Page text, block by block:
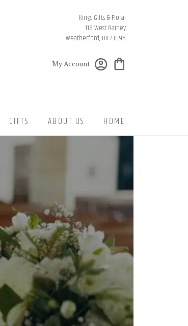
Kings Gifts & Floral
116 West Rainey
Weatherford, OK 73096
My Account
GIFTS ABOUT US HOME